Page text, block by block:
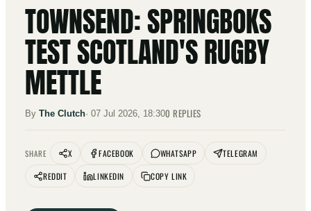
TOWNSEND: SPRINGBOKS
TEST SCOTLAND'S RUGBY
METTLE
By The Clutch· 07 Jul 2026, 18:300 REPLIES
SHARE X FACEBOOK WHATSAPP
TELEGRAM
REDDIT
LINKEDIN COPY LINK